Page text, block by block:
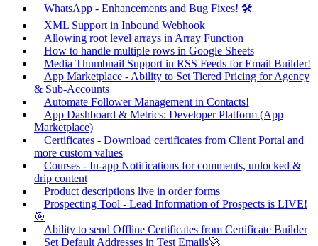
WhatsApp - Enhancements and Bug Fixes! 🛠️
XML Support in Inbound Webhook
Allowing root level arrays in Array Function
How to handle multiple rows in Google Sheets
Media Thumbnail Support in RSS Feeds for Email Builder!
App Marketplace - Ability to Set Tiered Pricing for Agency
& Sub-Accounts
Automate Follower Management in Contacts!
App Dashboard & Metrics: Developer Platform (App
Marketplace)
Certificates - Download certificates from Client Portal and
more custom values
Courses - In-app Notifications for comments, unlocked &
drip content
Product descriptions live in order forms
Prospecting Tool - Lead Information of Prospects is LIVE!
🎯
Ability to send Offline Certificates from Certificate Builder
Set Default Addresses in Test Emails🚀